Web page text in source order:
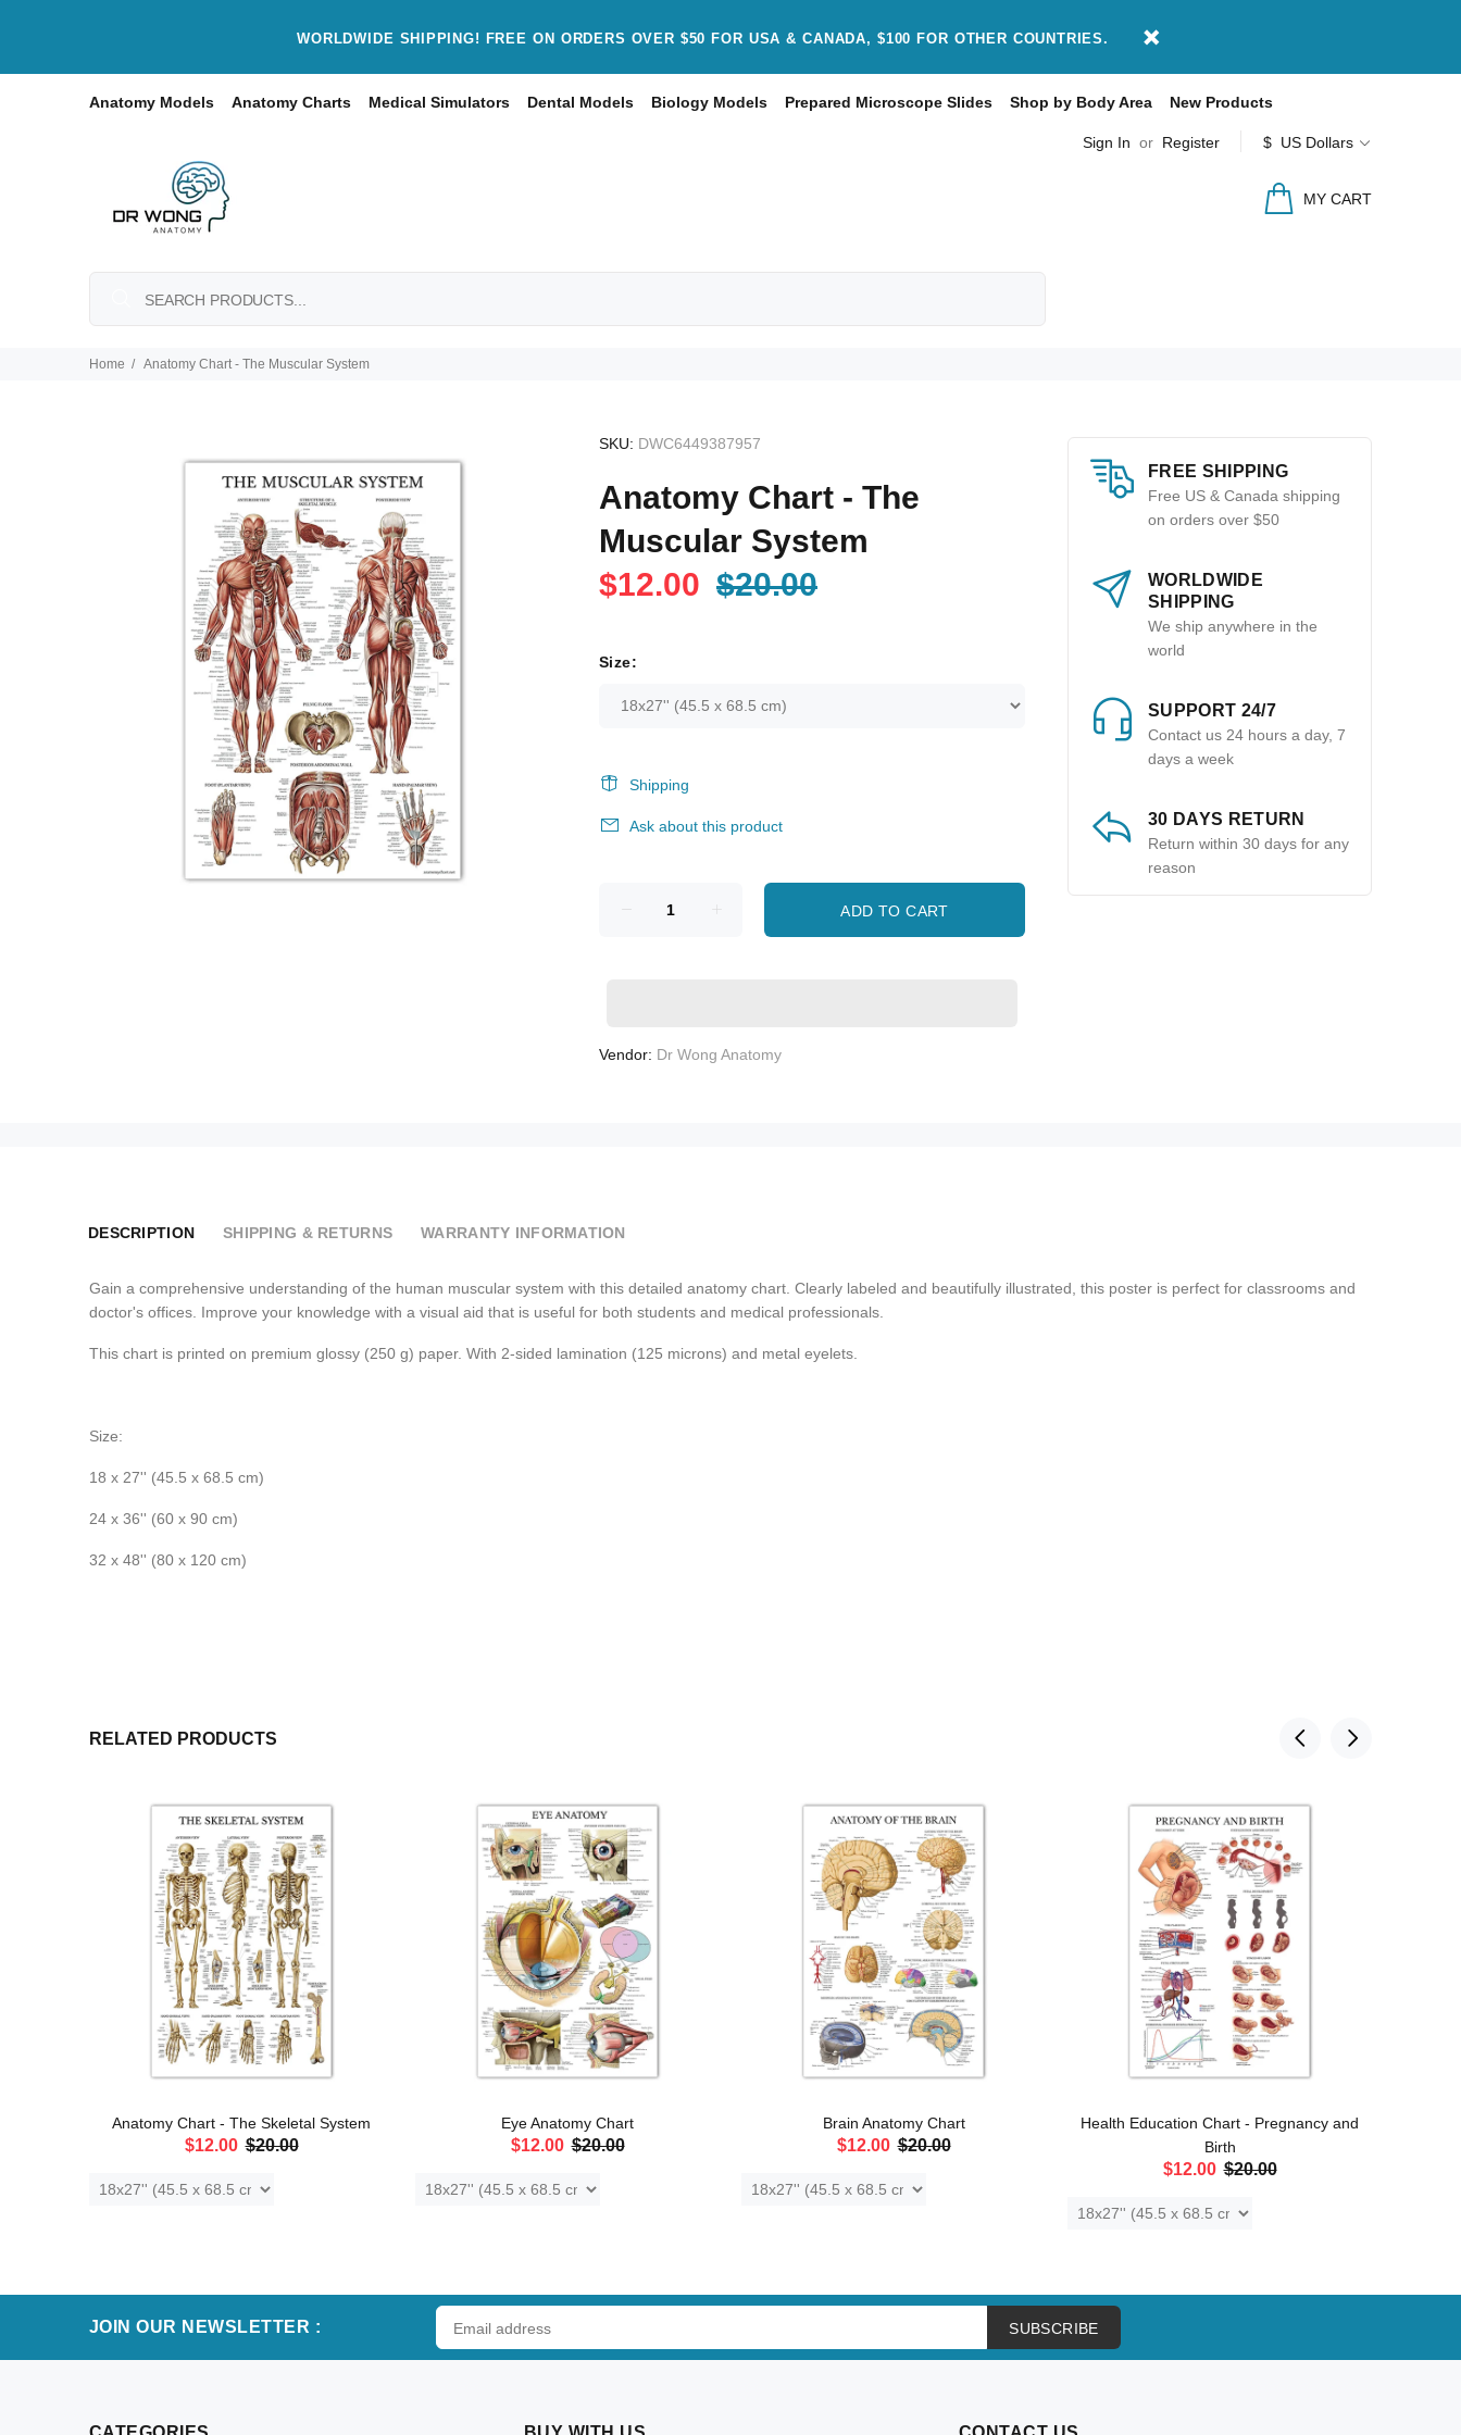
WORLDWIDE SHIPPING! FREE ON ORDERS OVER $50 FOR USA & CANADA, $100 FOR OTHER COUNTRIES.
Anatomy Models Anatomy Charts Medical Simulators Dental Models Biology Models Prepared Microscope Slides Shop by Body Area New Products
Sign In or Register $ US Dollars
MY CART
Home Anatomy Chart - The Muscular System
SKU: DWC6449387957
Anatomy Chart - The
Muscular System
$12.00 $20.00
Size:
Shipping
Ask about this product
ADD TO CART
Vendor: Dr Wong Anatomy
FREE SHIPPING
Free US & Canada shipping
on orders over $50
WORLDWIDE
SHIPPING
We ship anywhere in the
world
SUPPORT 24/7
Contact us 24 hours a day, 7
days a week
30 DAYS RETURN
Return within 30 days for any
reason
DESCRIPTION SHIPPING & RETURNS WARRANTY INFORMATION
Gain a comprehensive understanding of the human muscular system with this detailed anatomy chart. Clearly labeled and beautifully illustrated, this poster is perfect for classrooms and
doctor's offices. Improve your knowledge with a visual aid that is useful for both students and medical professionals.
This chart is printed on premium glossy (250 g) paper. With 2-sided lamination (125 microns) and metal eyelets.
Size:
18 x 27'' (45.5 x 68.5 cm)
24 x 36'' (60 x 90 cm)
32 x 48'' (80 x 120 cm)
RELATED PRODUCTS
Anatomy Chart - The Skeletal System
$12.00 $20.00
Eye Anatomy Chart
$12.00 $20.00
Brain Anatomy Chart
$12.00 $20.00
Health Education Chart - Pregnancy and
Birth
$12.00 $20.00
JOIN OUR NEWSLETTER : SUBSCRIBE